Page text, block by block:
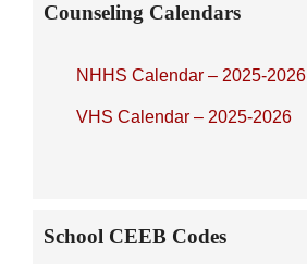
Counseling Calendars
NHHS Calendar – 2025-2026
VHS Calendar – 2025-2026
School CEEB Codes